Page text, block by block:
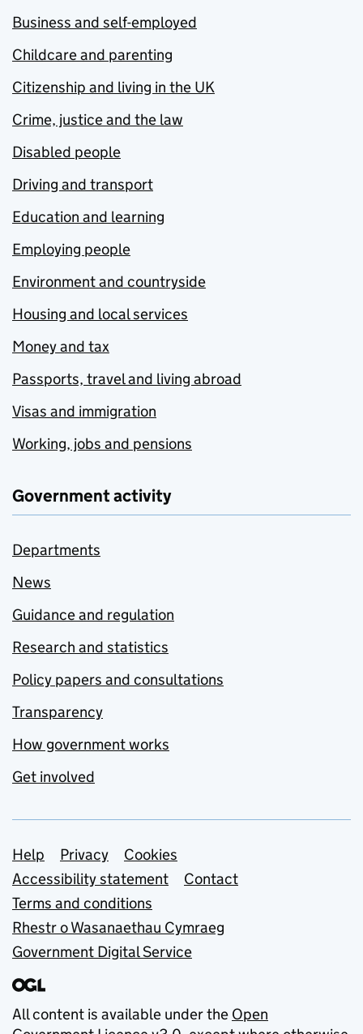
Business and self-employed
Childcare and parenting
Citizenship and living in the UK
Crime, justice and the law
Disabled people
Driving and transport
Education and learning
Employing people
Environment and countryside
Housing and local services
Money and tax
Passports, travel and living abroad
Visas and immigration
Working, jobs and pensions
Government activity
Departments
News
Guidance and regulation
Research and statistics
Policy papers and consultations
Transparency
How government works
Get involved
Support links
Help Privacy
Cookies
Accessibility statement
Contact
Terms and conditions
Rhestr o Wasanaethau Cymraeg
Government Digital Service
All content is available under the Open